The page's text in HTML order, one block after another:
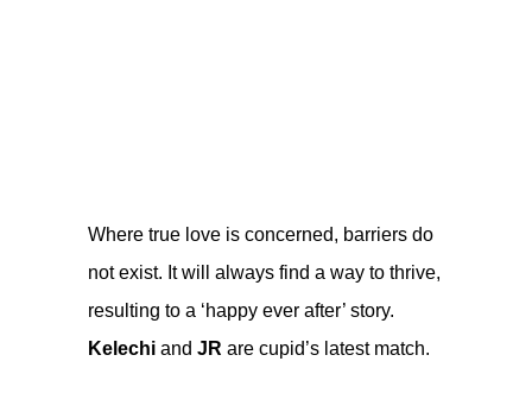
Where true love is concerned, barriers do
not exist. It will always find a way to thrive,
resulting to a ‘happy ever after’ story.
Kelechi and JR are cupid’s latest match.